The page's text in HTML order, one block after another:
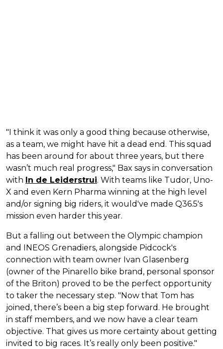
"I think it was only a good thing because otherwise,
as a team, we might have hit a dead end. This squad
has been around for about three years, but there
wasn’t much real progress," Bax says in conversation
with In de Leiderstrui. With teams like Tudor, Uno-
X and even Kern Pharma winning at the high level
and/or signing big riders, it would've made Q36.5's
mission even harder this year.
But a falling out between the Olympic champion
and INEOS Grenadiers, alongside Pidcock's
connection with team owner Ivan Glasenberg
(owner of the Pinarello bike brand, personal sponsor
of the Briton) proved to be the perfect opportunity
to taker the necessary step. "Now that Tom has
joined, there’s been a big step forward. He brought
in staff members, and we now have a clear team
objective. That gives us more certainty about getting
invited to big races. It’s really only been positive."